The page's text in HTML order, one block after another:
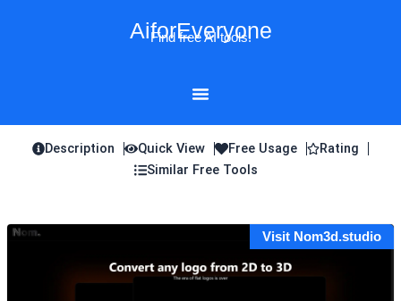
AiforEveryone
Find free AI tools!
Description Quick View Free Usage
Rating
Similar Free Tools
Visit Nom3d.studio